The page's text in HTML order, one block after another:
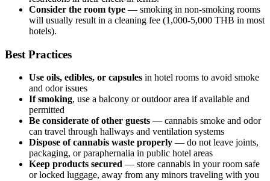
Consider the room type — smoking in non-smoking rooms
will usually result in a cleaning fee (1,000-5,000 THB in most
hotels).
Best Practices
Use oils, edibles, or capsules in hotel rooms to avoid smoke
and odor issues
If smoking, use a balcony or outdoor area if available and
permitted
Be considerate of other guests — cannabis smoke and odor
can travel through hallways and ventilation systems
Dispose of cannabis waste properly — do not leave joints,
packaging, or paraphernalia in public hotel areas
Keep products secured — store cannabis in your room safe
or locked luggage, away from any minors traveling with you